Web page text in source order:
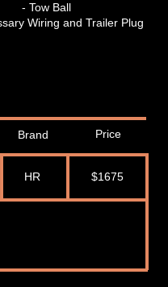
- Tow Ball
Wiring and Trailer Plug
Brand Price
HR $1675